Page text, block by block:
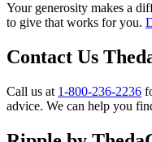
Your generosity makes a
to give that works for you.
Contact Us
Call us at 1-800-236-2236
advice. We can help you